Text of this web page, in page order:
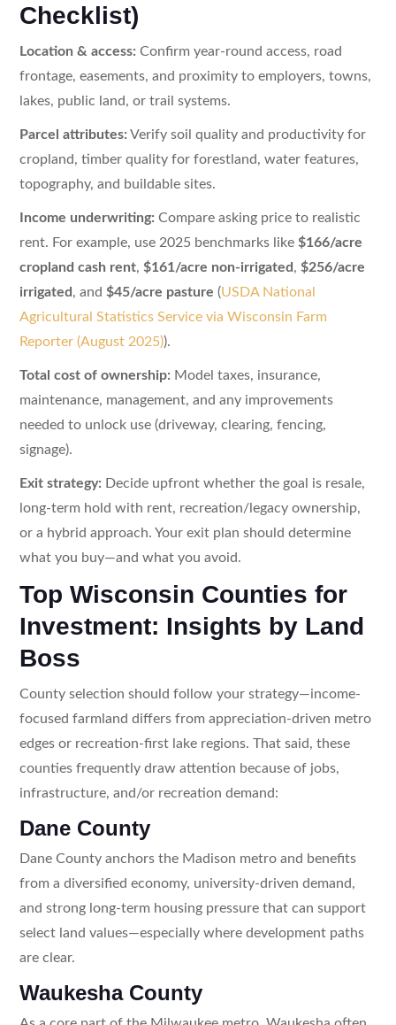
Checklist)
Location & access: Confirm year-round access, road
frontage, easements, and proximity to employers, towns,
lakes, public land, or trail systems.
Parcel attributes: Verify soil quality and productivity for
cropland, timber quality for forestland, water features,
topography, and buildable sites.
Income underwriting: Compare asking price to realistic
rent. For example, use 2025 benchmarks like $166/acre
cropland cash rent, $161/acre non-irrigated , $256/acre
irrigated , and $45/acre pasture (USDA National
Agricultural Statistics Service via Wisconsin Farm
Reporter (August 2025)).
Total cost of ownership: Model taxes, insurance,
maintenance, management, and any improvements
needed to unlock use (driveway, clearing, fencing,
signage).
Exit strategy: Decide upfront whether the goal is resale,
long-term hold with rent, recreation/legacy ownership,
or a hybrid approach. Your exit plan should determine
what you buy—and what you avoid.
Top Wisconsin Counties for
Investment: Insights by Land
Boss
County selection should follow your strategy—income-
focused farmland differs from appreciation-driven metro
edges or recreation-first lake regions. That said, these
counties frequently draw attention because of jobs,
infrastructure, and/or recreation demand:
Dane County
Dane County anchors the Madison metro and benefits
from a diversified economy, university-driven demand,
and strong long-term housing pressure that can support
select land values—especially where development paths
are clear.
Waukesha County